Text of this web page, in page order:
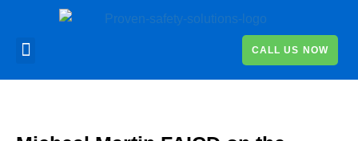
CALL US NOW